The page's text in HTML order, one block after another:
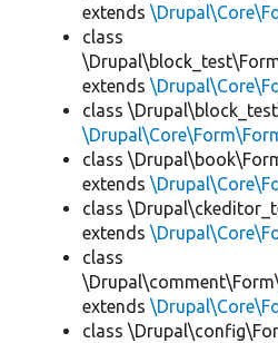
extends
class
extends
class
class
extends
class
extends
class
extends
class